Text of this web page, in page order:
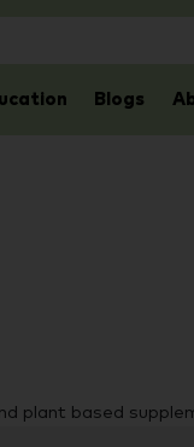
Blogs
plant based